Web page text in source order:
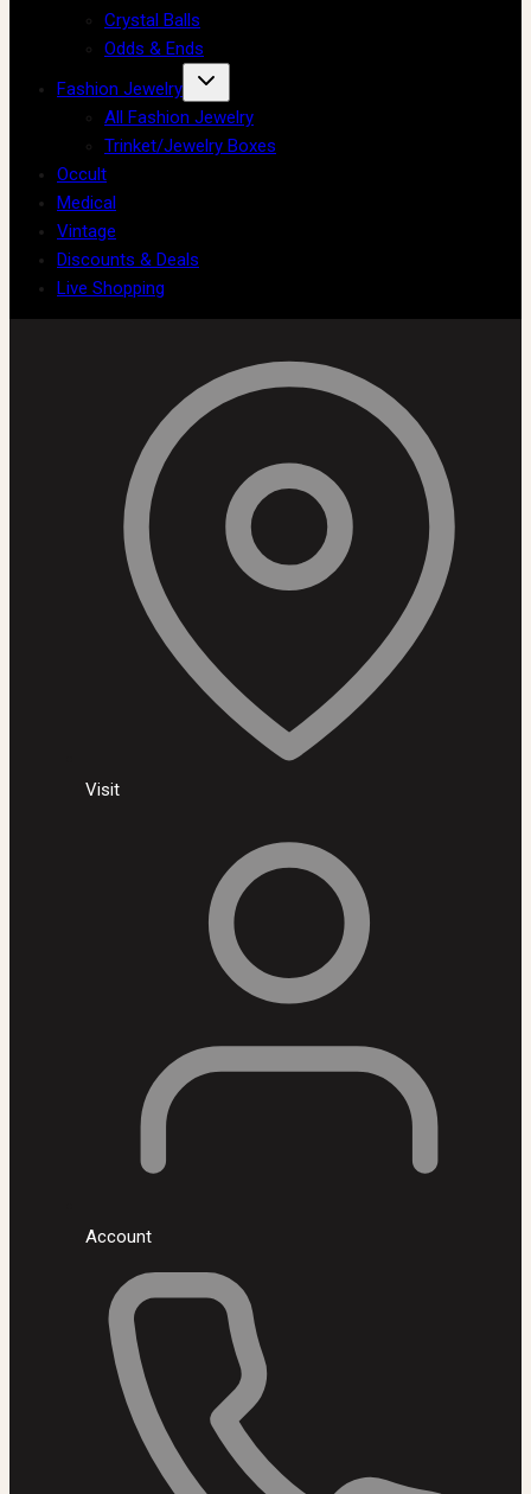
Crystal Balls
Odds & Ends
Fashion Jewelry
All Fashion Jewelry
Trinket/Jewelry Boxes
Occult
Medical
Vintage
Discounts & Deals
Live Shopping
Visit
Account